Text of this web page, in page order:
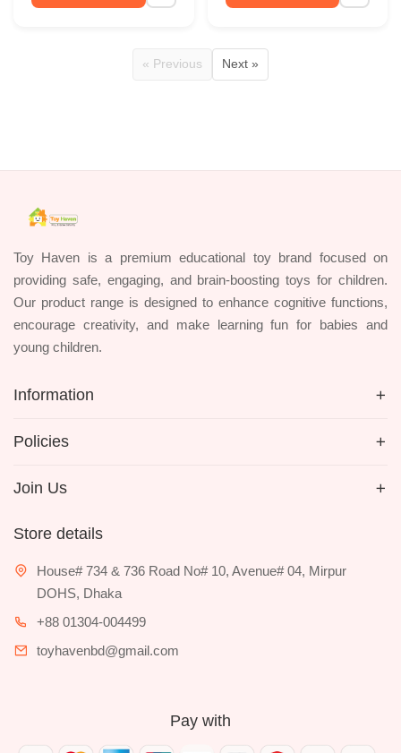
« Previous Next »
Toy Haven is a premium educational toy brand focused on
providing safe, engaging, and brain-boosting toys for children.
Our product range is designed to enhance cognitive functions,
encourage creativity, and make learning fun for babies and
young children.
Information
Policies
Join Us
Store details
House# 734 & 736 Road No# 10, Avenue# 04, Mirpur
DOHS, Dhaka
+88 01304-004499
toyhavenbd@gmail.com
Pay with